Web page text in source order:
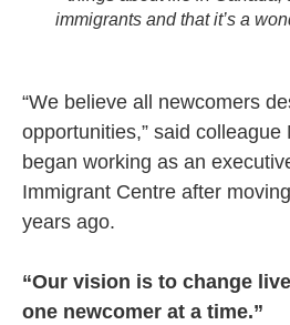
immigrants and that it’s a
“We believe all newcomers
opportunities,” said colleague
began working as an
Immigrant Centre after
years ago.
“Our vision is to change
one newcomer at a time.”